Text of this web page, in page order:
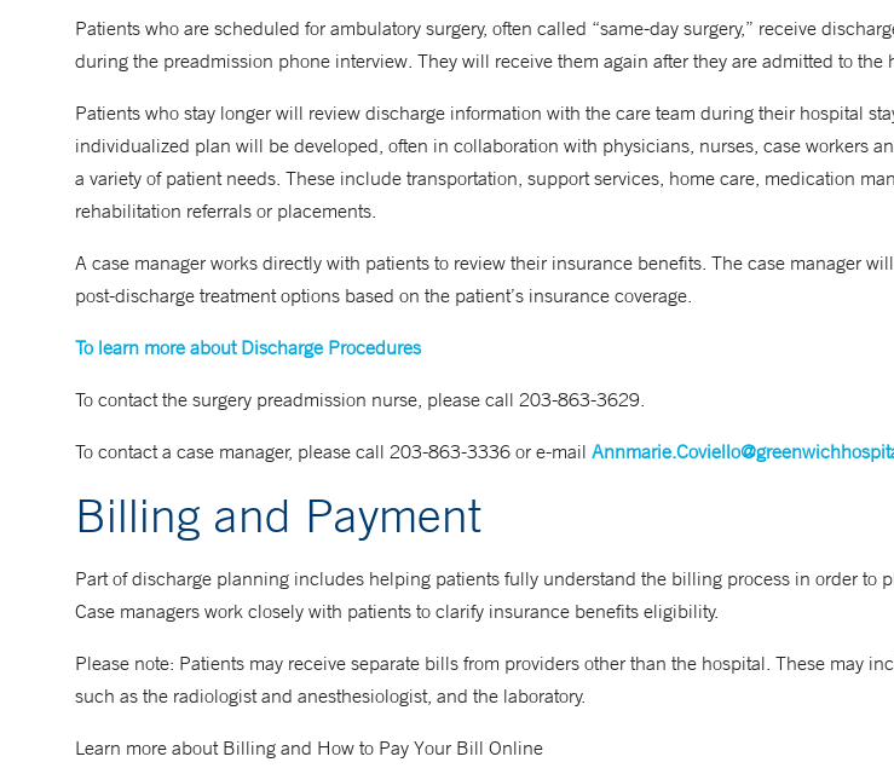
Patients who are scheduled for ambulatory surgery, often called “same-day surgery,” receive
during the preadmission phone interview. They will receive them again after they are admitted to the
Patients who stay longer will review discharge information with the care team during their hospital
individualized plan will be developed, often in collaboration with physicians, nurses, case workers
a variety of patient needs. These include transportation, support services, home care, medication
rehabilitation referrals or placements.
A case manager works directly with patients to review their insurance benefits. The case manager
post-discharge treatment options based on the patient’s insurance coverage.
To learn more about Discharge Procedures
To contact the surgery preadmission nurse, please call 203-863-3629.
To contact a case manager, please call 203-863-3336 or e-mail
Billing and Payment
Part of discharge planning includes helping patients fully understand the billing process in order to
Case managers work closely with patients to clarify insurance benefits eligibility.
Please note: Patients may receive separate bills from providers other than the hospital. These may
such as the radiologist and anesthesiologist, and the laboratory.
Learn more about Billing and How to Pay Your Bill Online